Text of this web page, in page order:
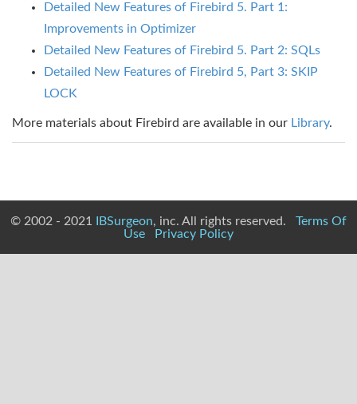
Detailed New Features of Firebird 5. Part 1:
Improvements in Optimizer
Detailed New Features of Firebird 5. Part 2: SQLs
Detailed New Features of Firebird 5, Part 3: SKIP
LOCK
More materials about Firebird are available in our Library.
© 2002 - 2021 IBSurgeon, inc. All rights reserved. Terms Of
Use
Privacy Policy